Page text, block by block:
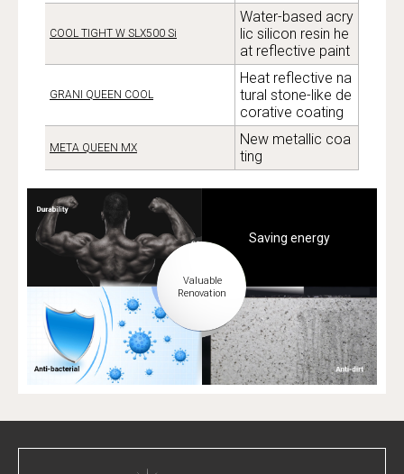
COOL TIGHT W SLX500 Si
Water-based acry
lic silicon resin he
at reflective paint
GRANI QUEEN COOL
Heat reflective na
tural stone-like de
corative coating
META QUEEN MX
New metallic coa
ting
Saving energy